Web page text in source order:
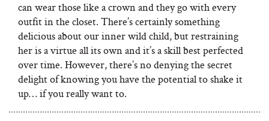
can wear those like a crown and they go with every
outfit in the closet. There’s certainly something
delicious about our inner wild child, but restraining
her is a virtue all its own and it’s a skill best perfected
over time. However, there’s no denying the secret
delight of knowing you have the potential to shake it
up… if you really want to.